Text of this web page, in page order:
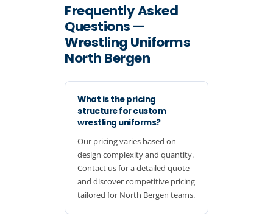
Frequently Asked
Questions —
Wrestling Uniforms
North Bergen
What is the pricing
structure for custom
wrestling uniforms?
Our pricing varies based on
design complexity and quantity.
Contact us for a detailed quote
and discover competitive pricing
tailored for North Bergen teams.